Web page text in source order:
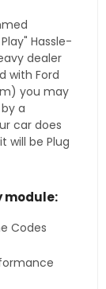
Hassle-
dealer
with Ford
you may
a
car does
will be Plug
module:
Codes